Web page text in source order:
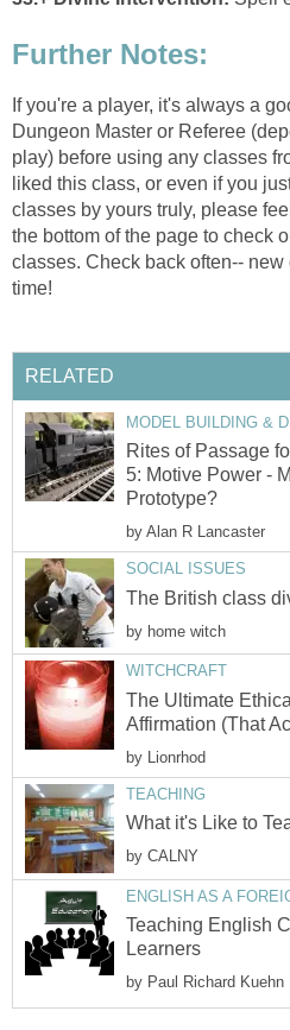
Further Notes:
If you're a player, it's always a
Dungeon Master or Referee
play) before using any classes
liked this class, or even if you
classes by yours truly, please
the bottom of the page to check
classes. Check back often--
time!
RELATED
MODEL BUILDING &
Rites of Passage
5: Motive Power -
Prototype?
by Alan R Lancaster
SOCIAL ISSUES
The British class
by home witch
WITCHCRAFT
The Ultimate
Affirmation (That
by Lionrhod
TEACHING
What it's Like to
by CALNY
ENGLISH AS A
Teaching English
Learners
by Paul Richard Kuehn